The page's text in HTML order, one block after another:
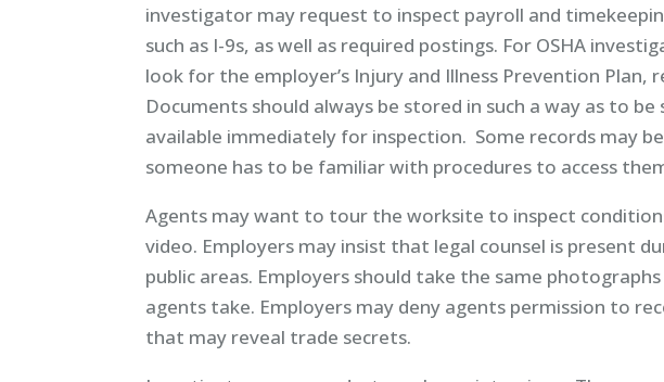
investigator may request to inspect payroll and
such as I-9s, as well as required postings. For OSHA
look for the employer’s Injury and Illness Prevention Plan,
Documents should always be stored in such a way as to be
available immediately for inspection. Some records may
someone has to be familiar with procedures to access
Agents may want to tour the worksite to inspect
video. Employers may insist that legal counsel is present
public areas. Employers should take the same
agents take. Employers may deny agents permission to
that may reveal trade secrets.